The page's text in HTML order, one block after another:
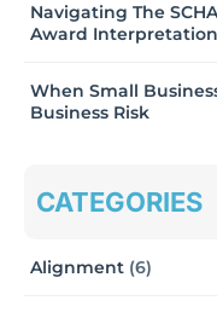
Navigating The
Award
When Small
Business Risk
CATEGORIES
Alignment (6)